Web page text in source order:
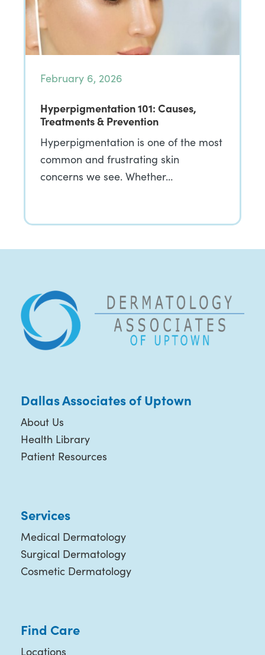
February 6, 2026
Hyperpigmentation 101: Causes,
Treatments & Prevention
Hyperpigmentation is one of the most
common and frustrating skin
concerns we see. Whether…
Dallas Associates of Uptown
About Us
Health Library
Patient Resources
Services
Medical Dermatology
Surgical Dermatology
Cosmetic Dermatology
Find Care
Locations